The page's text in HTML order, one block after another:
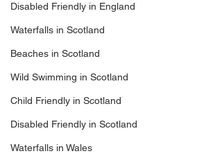
Disabled Friendly in England
Waterfalls in Scotland
Beaches in Scotland
Wild Swimming in Scotland
Child Friendly in Scotland
Disabled Friendly in Scotland
Waterfalls in Wales